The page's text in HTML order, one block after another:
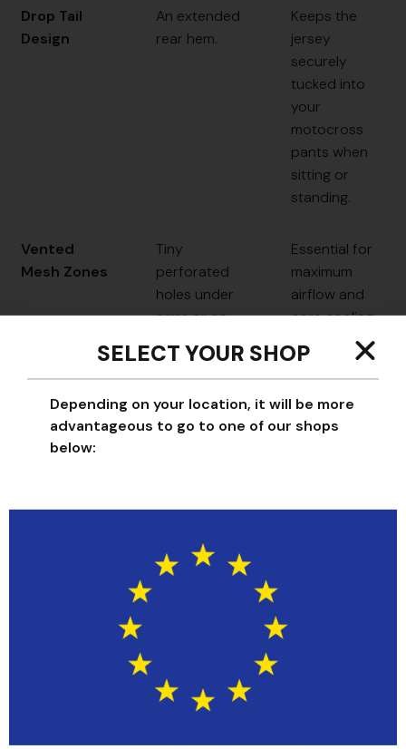
Drop Tail
Design
An extended
rear hem.
Keeps the
jersey
securely
tucked into
your
motocross
pants when
sitting or
standing.
Vented
Mesh Zones
Tiny
perforated
holes under
arms or on
Essential for
maximum
airflow and
core cooling
during long
motos.
Tagless
Neck
Heat-transfer
labels printed
Prevents
annoying
the back of
Bright designs
SELECT YOUR SHOP
Depending on your location, it will be more
advantageous to go to one of our shops
below: